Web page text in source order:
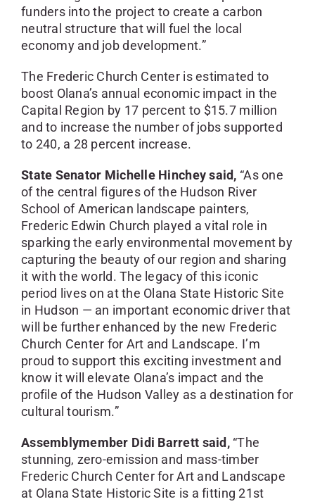
funders into the project to create a carbon
neutral structure that will fuel the local
economy and job development.”
The Frederic Church Center is estimated to
boost Olana’s annual economic impact in the
Capital Region by 17 percent to $15.7 million
and to increase the number of jobs supported
to 240, a 28 percent increase.
State Senator Michelle Hinchey said, “As one
of the central figures of the Hudson River
School of American landscape painters,
Frederic Edwin Church played a vital role in
sparking the early environmental movement by
capturing the beauty of our region and sharing
it with the world. The legacy of this iconic
period lives on at the Olana State Historic Site
in Hudson — an important economic driver that
will be further enhanced by the new Frederic
Church Center for Art and Landscape. I’m
proud to support this exciting investment and
know it will elevate Olana’s impact and the
profile of the Hudson Valley as a destination for
cultural tourism.”
Assemblymember Didi Barrett said,“The
stunning, zero-emission and mass-timber
Frederic Church Center for Art and Landscape
at Olana State Historic Site is a fitting 21st